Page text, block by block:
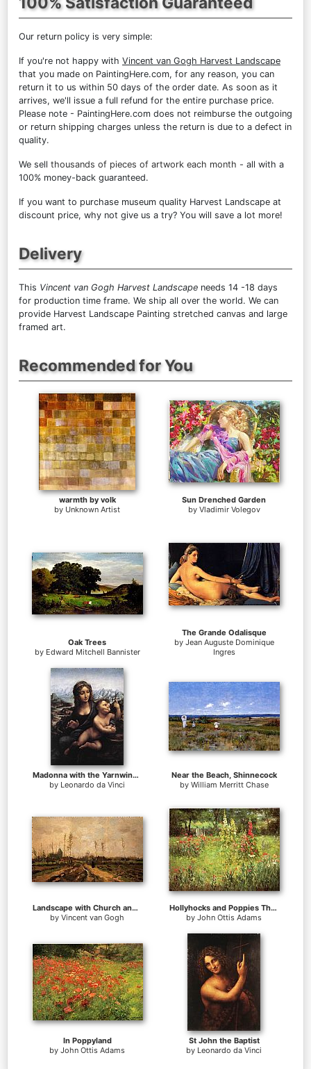
Our return policy is very simple:
If you're not happy with Vincent van Gogh Harvest Landscape
that you made on PaintingHere.com, for any reason, you can
return it to us within 50 days of the order date. As soon as it
arrives, we'll issue a full refund for the entire purchase price.
Please note - PaintingHere.com does not reimburse the outgoing
or return shipping charges unless the return is due to a defect in
quality.
We sell thousands of pieces of artwork each month - all with a
100% money-back guaranteed.
If you want to purchase museum quality Harvest Landscape at
discount price, why not give us a try? You will save a lot more!
Delivery
This Vincent van Gogh Harvest Landscape needs 14 -18 days
for production time frame. We ship all over the world. We can
provide Harvest Landscape Painting stretched canvas and large
framed art.
Recommended for You
warmth by volk
by Unknown Artist
Sun Drenched Garden
by Vladimir Volegov
Oak Trees
by Edward Mitchell Bannister
The Grande Odalisque
by Jean Auguste Dominique
Ingres
Madonna with the Yarnwinder
by Leonardo da Vinci
Near the Beach, Shinnecock
by William Merritt Chase
Landscape with Church and Farms
by Vincent van Gogh
Hollyhocks and Poppies The Hermitage
by John Ottis Adams
In Poppyland
by John Ottis Adams
St John the Baptist
by Leonardo da Vinci